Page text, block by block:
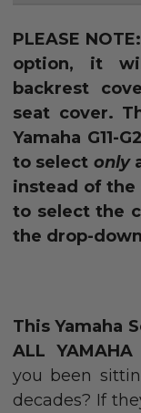
PLEASE
option, it
backrest
seat cover.
Yamaha G11-
to select only
instead of the
to select the
the drop-
This Yamaha
ALL YAMAHA
you been
decades? If